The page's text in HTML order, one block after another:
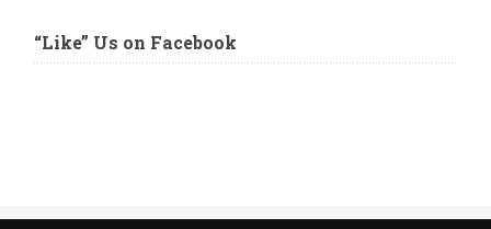
“Like” Us on Facebook